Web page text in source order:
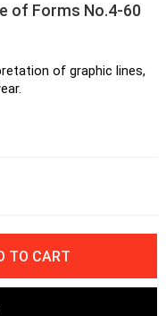
of Forms No.4-60
of graphic lines,